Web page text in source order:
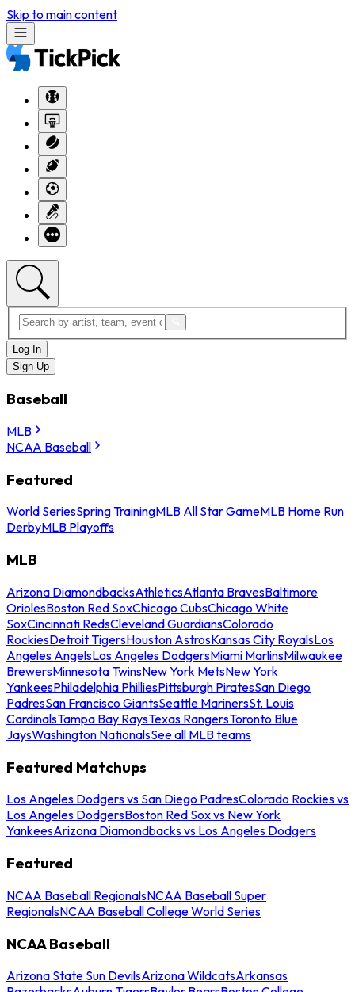
Skip to main content
Log In
Sign Up
Baseball
MLB
NCAA Baseball
Featured
World SeriesSpring TrainingMLB All Star GameMLB Home Run
DerbyMLB Playoffs
MLB
Arizona DiamondbacksAthleticsAtlanta BravesBaltimore
OriolesBoston Red SoxChicago CubsChicago White
SoxCincinnati RedsCleveland GuardiansColorado
RockiesDetroit TigersHouston AstrosKansas City RoyalsLos
Angeles AngelsLos Angeles DodgersMiami MarlinsMilwaukee
BrewersMinnesota TwinsNew York MetsNew York
YankeesPhiladelphia PhilliesPittsburgh PiratesSan Diego
PadresSan Francisco GiantsSeattle MarinersSt. Louis
CardinalsTampa Bay RaysTexas RangersToronto Blue
JaysWashington NationalsSee all MLB teams
Featured Matchups
Los Angeles Dodgers vs San Diego PadresColorado Rockies vs
Los Angeles DodgersBoston Red Sox vs New York
YankeesArizona Diamondbacks vs Los Angeles Dodgers
Featured
NCAA Baseball RegionalsNCAA Baseball Super
RegionalsNCAA Baseball College World Series
NCAA Baseball
Arizona State Sun DevilsArizona WildcatsArkansas